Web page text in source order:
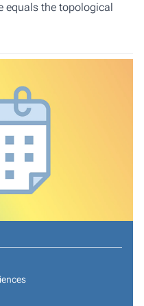
equals the topological